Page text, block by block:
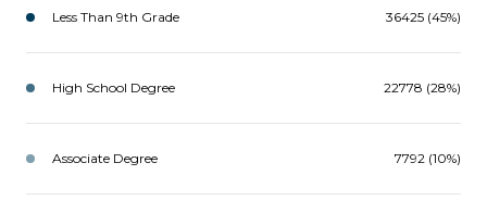
Less Than 9th Grade 36425 (45%)
High School Degree 22778 (28%)
Associate Degree 7792 (10%)